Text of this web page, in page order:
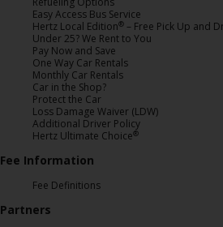
Easy Access Bus Service
Hertz Local Edition® – Free Pick Up and
Under 25? We Rent to You
Pay Now and Save
One Way Car Rentals
Monthly Car Rentals
Car in the Shop?
Protect the Car
Loss Damage Waiver (LDW)
Additional Driver Policy
Hertz Ultimate Choice®
Fee Information
Fee Definitions
Partners